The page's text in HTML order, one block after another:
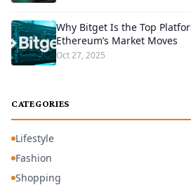
Why Bitget Is the Top
Ethereum’s Market Moves
Oct 27, 2025
CATEGORIES
Lifestyle
Fashion
Shopping